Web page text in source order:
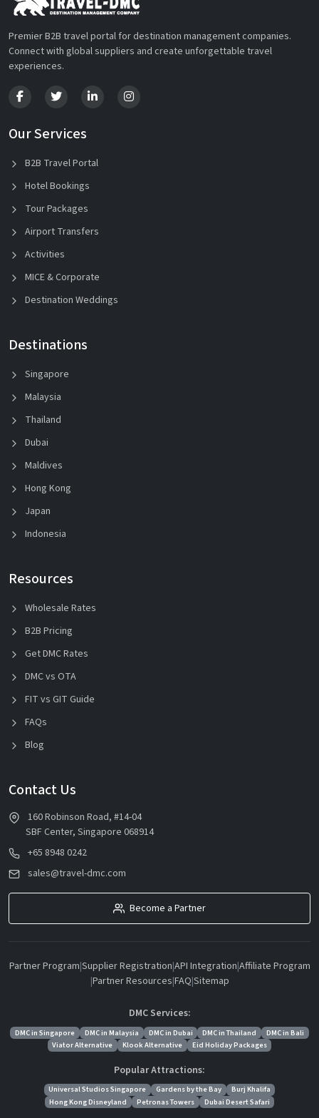
Premier B2B travel portal for destination management companies.
Connect with global suppliers and create unforgettable travel
experiences.
Our Services
B2B Travel Portal
Hotel Bookings
Tour Packages
Airport Transfers
Activities
MICE & Corporate
Destination Weddings
Destinations
Singapore
Malaysia
Thailand
Dubai
Maldives
Hong Kong
Japan
Indonesia
Resources
Wholesale Rates
B2B Pricing
Get DMC Rates
DMC vs OTA
FIT vs GIT Guide
FAQs
Blog
Contact Us
160 Robinson Road, #14-04
SBF Center, Singapore 068914
+65 8948 0242
sales@travel-dmc.com
Become a Partner
Partner Program|Supplier Registration|API Integration|Affiliate Program
|Partner Resources|FAQ|Sitemap
DMC Services:
DMC in Singapore DMC in Malaysia DMC in Dubai DMC in Thailand
DMC in Bali
Viator Alternative
Klook Alternative Eid Holiday Packages
Popular Attractions:
Universal Studios Singapore Gardens by the Bay
Burj Khalifa
Hong Kong Disneyland
Petronas Towers Dubai Desert Safari